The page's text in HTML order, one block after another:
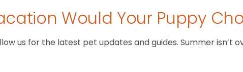
Would Your Puppy
us for the latest pet updates and guides. Summer isn’t